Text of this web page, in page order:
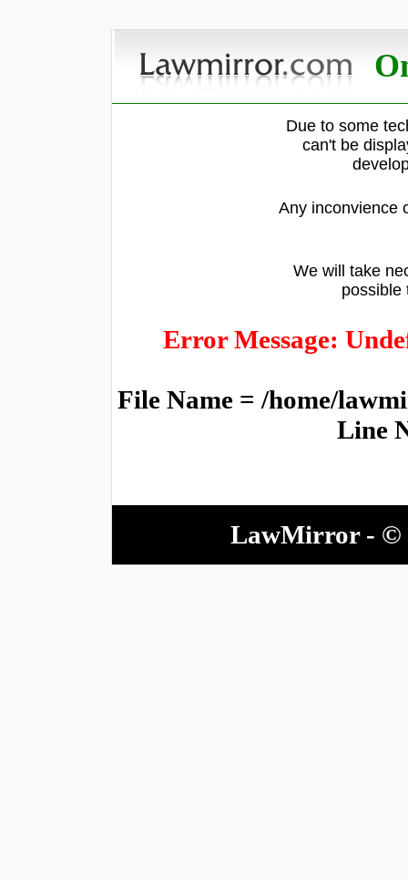
Due to some
can't be
Any inconvience
We will take
possible
Error Message:
File Name = /home/
Line
LawMirror - ©